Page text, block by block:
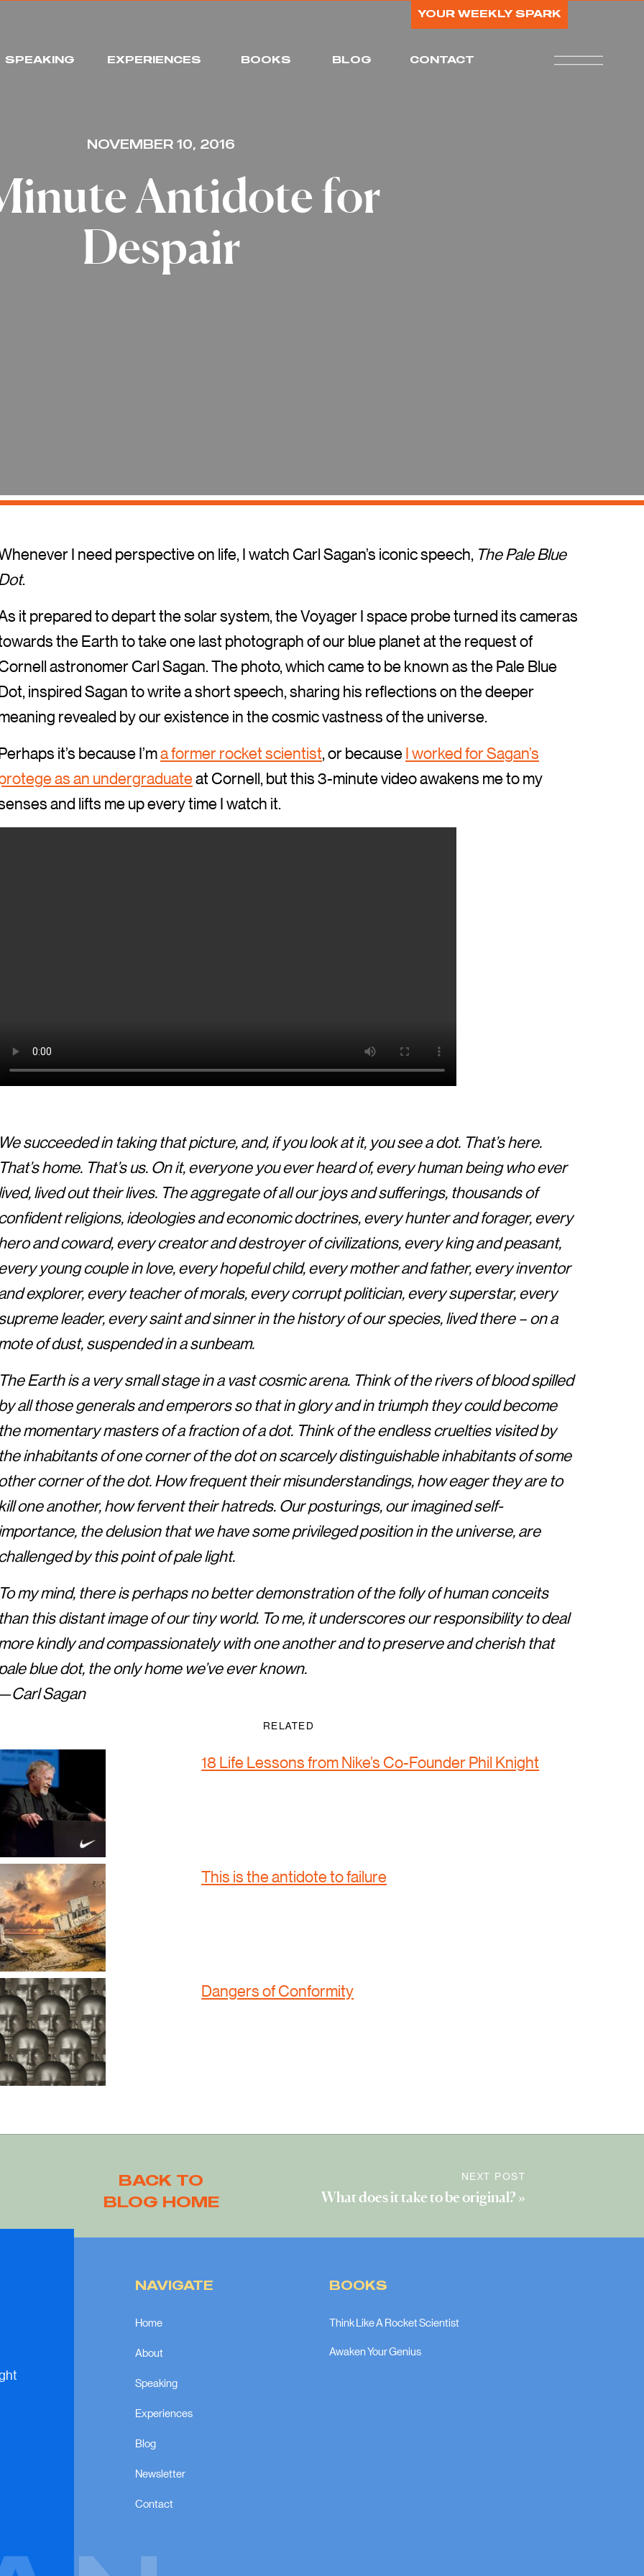
YOUR WEEKLY SPARK
SPEAKING BOOKS BLOG CONTACT
EXPERIENCES
NOVEMBER 10, 2016
Antidote for
Despair
I need perspective on life, I watch Carl Sagan’s iconic speech, The Pale Blue
.
it prepared to depart the solar system, the Voyager I space probe turned its cameras
the Earth to take one last photograph of our blue planet at the request of
astronomer Carl Sagan. The photo, which came to be known as the Pale Blue
inspired Sagan to write a short speech, sharing his reflections on the deeper
revealed by our existence in the cosmic vastness of the universe.
it’s because I’ma former rocket scientist, or becauseI worked for Sagan’s
as an undergraduateat Cornell, but this 3-minute video awakens me to my
and lifts me up every time I watch it.
We succeeded in taking that picture, and, if you look at it, you see a dot. That’s here.
That’s home. That’s us. On it, everyone you ever heard of, every human being who ever
lived out their lives. The aggregate of all our joys and sufferings, thousands of
religions, ideologies and economic doctrines, every hunter and forager, every
and coward, every creator and destroyer of civilizations, every king and peasant,
young couple in love, every hopeful child, every mother and father, every inventor
explorer, every teacher of morals, every corrupt politician, every superstar, every
leader, every saint and sinner in the history of our species, lived there – on a
of dust, suspended in a sunbeam.
The Earth is a very small stage in a vast cosmic arena. Think of the rivers of blood spilled
all those generals and emperors so that in glory and in triumph they could become
the momentary masters of a fraction of a dot. Think of the endless cruelties visited by
the inhabitants of one corner of the dot on scarcely distinguishable inhabitants of some
corner of the dot. How frequent their misunderstandings, how eager they are to
one another, how fervent their hatreds. Our posturings, our imagined self-
the delusion that we have some privileged position in the universe, are
by this point of pale light.
To my mind, there is perhaps no better demonstration of the folly of human conceits
than this distant image of our tiny world. To me, it underscores our responsibility to deal
kindly and compassionately with one another and to preserve and cherish that
blue dot, the only home we’ve ever known.
— Carl Sagan
RELATED
18 Life Lessons from Nike’s Co-Founder Phil Knight
This is the antidote to failure
Dangers of Conformity
BACK TO
BLOG HOME
NEXT POST
What does it take to be original? »
NAVIGATE
Home
About
Speaking
Blog
Newsletter
Contact
BOOKS
Think Like A Rocket Scientist
Awaken Your Genius
Experiences